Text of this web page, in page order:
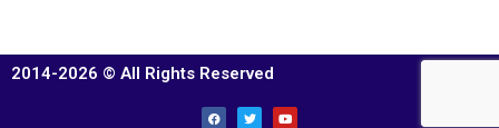
2014-2026 © All Rights Reserved